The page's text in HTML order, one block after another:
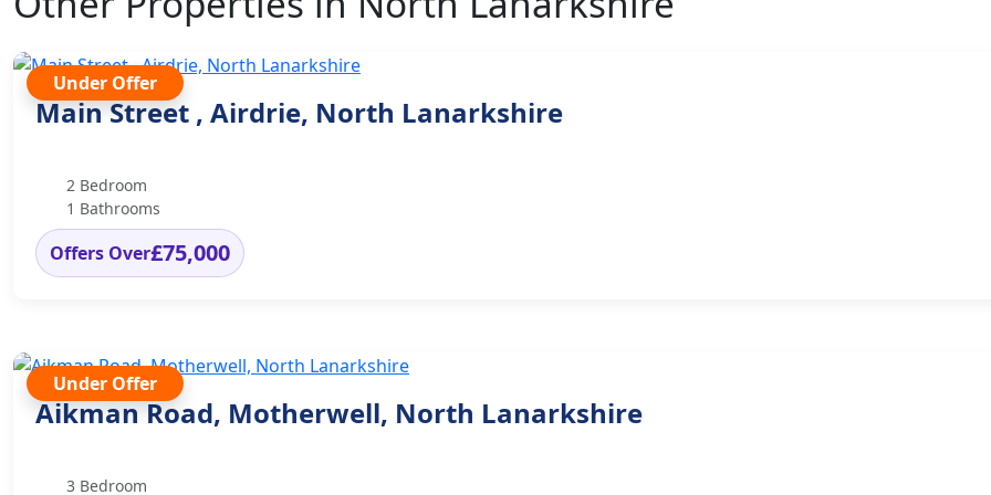
Under Offer
Main Street , Airdrie, North Lanarkshire
2 Bedroom
1 Bathrooms
Offers Over£75,000
Under Offer
Aikman Road, Motherwell, North Lanarkshire
3 Bedroom